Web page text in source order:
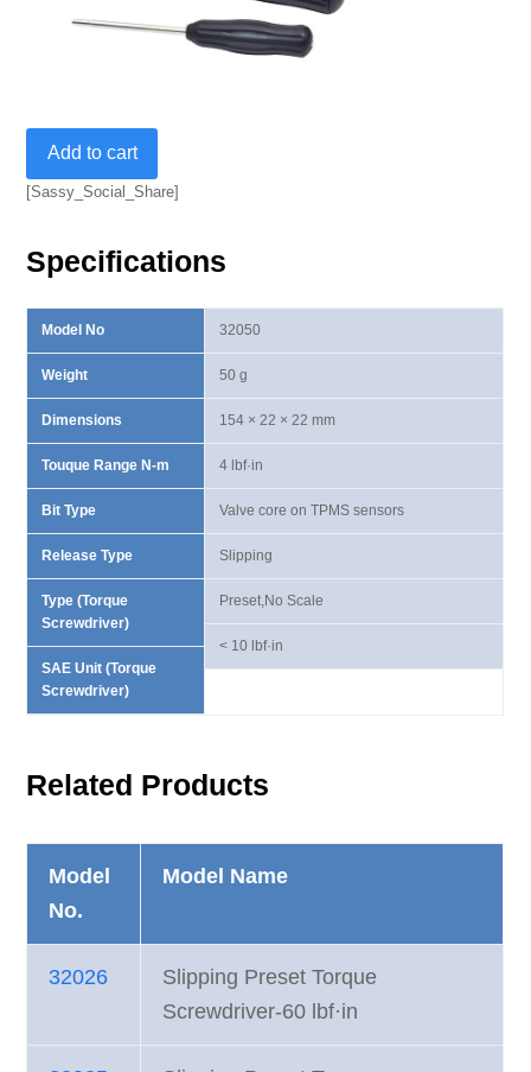
Preset
Torque
lbf·in
Add to cart
[Sassy_Social_Share]
Specifications
Model No
Weight
Dimensions
Touque Range N-m
Bit Type
Release Type
Type (Torque
Screwdriver)
SAE Unit (Torque
Screwdriver)
32050
50 g
154 × 22 × 22 mm
4 lbf·in
Valve core on TPMS sensors
Slipping
Preset,No Scale
< 10 lbf·in
Related Products
Model
No.
Model Name
32026
Slipping Preset Torque
Screwdriver-60 lbf·in